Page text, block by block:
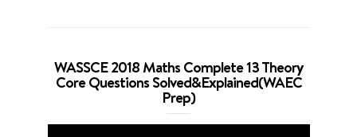
WASSCE 2018 Maths Complete 13 Theory
Core Questions Solved&Explained(WAEC
Prep)